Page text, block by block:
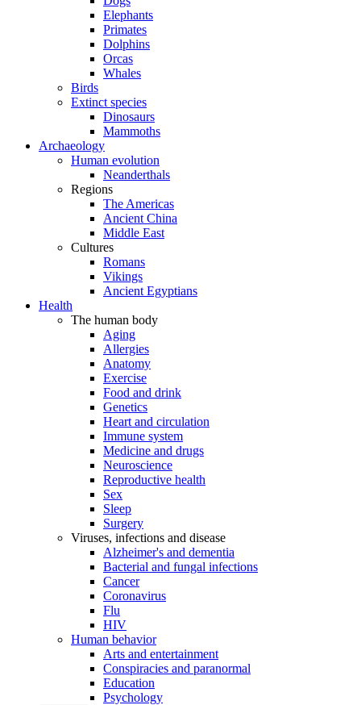
Elephants
Primates
Dolphins
Orcas
Whales
Birds
Extinct species
Dinosaurs
Mammoths
Archaeology
Human evolution
Neanderthals
Regions
The Americas
Ancient China
Middle East
Cultures
Romans
Vikings
Ancient Egyptians
Health
The human body
Aging
Allergies
Anatomy
Exercise
Food and drink
Genetics
Heart and circulation
Immune system
Medicine and drugs
Neuroscience
Reproductive health
Sex
Sleep
Surgery
Viruses, infections and disease
Alzheimer's and dementia
Bacterial and fungal infections
Cancer
Coronavirus
Flu
HIV
Human behavior
Arts and entertainment
Conspiracies and paranormal
Education
Psychology